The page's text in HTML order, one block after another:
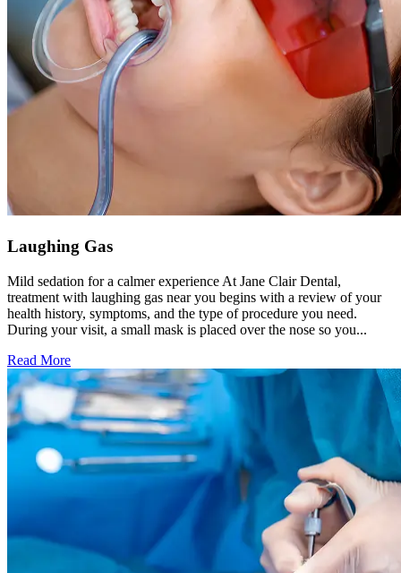
Laughing Gas
Mild sedation for a calmer experience At Jane Clair Dental,
treatment with laughing gas near you begins with a review of your
health history, symptoms, and the type of procedure you need.
During your visit, a small mask is placed over the nose so you...
Read More